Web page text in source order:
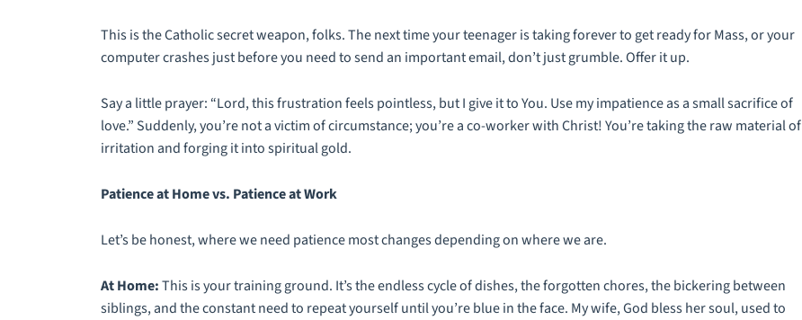
This is the Catholic secret weapon, folks. The next time your teenager is takingforeverto get ready for Mass, or your
computer crashes just before you need to send an important email, don’t just grumble. Offer it up.
Say a little prayer: “Lord, this frustration feels pointless, but I give it to You. Use my impatience as a small sacrifice of
love.” Suddenly, you’re not a victim of circumstance; you’re a co-worker with Christ! You’re taking the raw material of
irritation and forging it into spiritual gold.
Patience at Home vs. Patience at Work
Let’s be honest, where we need patience most changes depending on where we are.
At Home:This is your training ground. It’s the endless cycle of dishes, the forgotten chores, the bickering between
siblings, and the constant need to repeat yourself until you’re blue in the face. My wife, God bless her soul, used to